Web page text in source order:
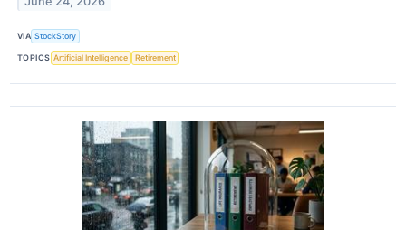
VIA StockStory
TOPICS Artificial Intelligence Retirement